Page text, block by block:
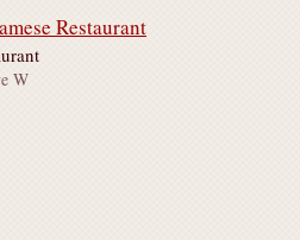
Restaurant
W